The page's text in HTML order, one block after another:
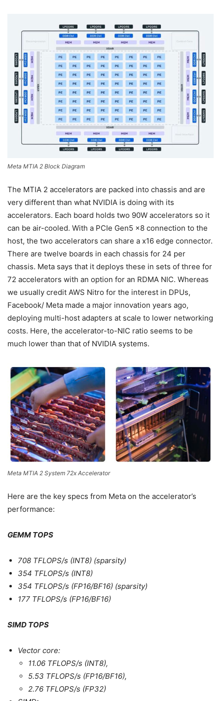
Meta MTIA 2 Block Diagram
The MTIA 2 accelerators are packed into chassis and are
very different than what NVIDIA is doing with its
accelerators. Each board holds two 90W accelerators so it
can be air-cooled. With a PCIe Gen5 x8 connection to the
host, the two accelerators can share a x16 edge connector.
There are twelve boards in each chassis for 24 per
chassis. Meta says that it deploys these in sets of three for
72 accelerators with an option for an RDMA NIC. Whereas
we usually credit AWS Nitro for the interest in DPUs,
Facebook/ Meta made a major innovation years ago,
deploying multi-host adapters at scale to lower networking
costs. Here, the accelerator-to-NIC ratio seems to be
much lower than that of NVIDIA systems.
Meta MTIA 2 System 72x Accelerator
Here are the key specs from Meta on the accelerator’s
performance:
GEMM TOPS
708 TFLOPS/s (INT8) (sparsity)
354 TFLOPS/s (INT8)
354 TFLOPS/s (FP16/BF16) (sparsity)
177 TFLOPS/s (FP16/BF16)
SIMD TOPS
Vector core:
11.06 TFLOPS/s (INT8),
5.53 TFLOPS/s (FP16/BF16),
2.76 TFLOPS/s (FP32)